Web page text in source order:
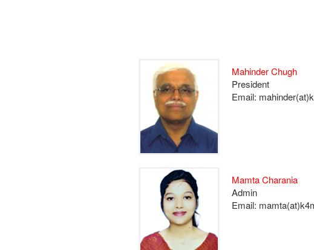
Mahinder Chugh
President
Email:
Mamta Charania
Admin
Email: